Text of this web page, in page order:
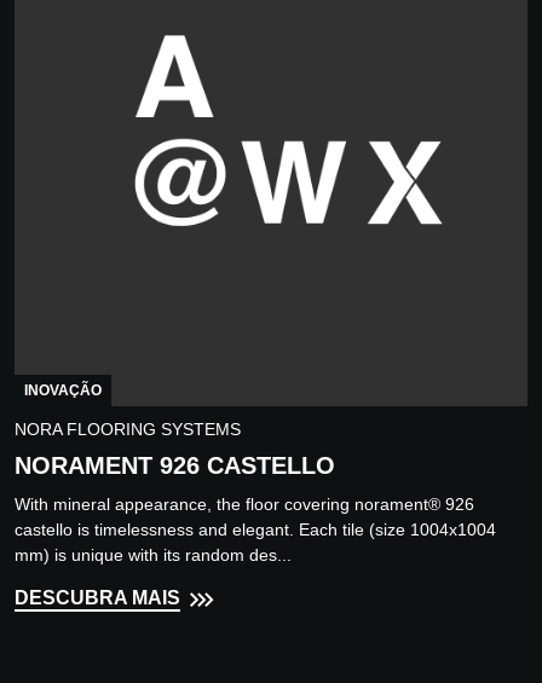
INOVAÇÃO
NORA FLOORING SYSTEMS
NORAMENT 926 CASTELLO
With mineral appearance, the floor covering norament® 926
castello is timelessness and elegant. Each tile (size 1004x1004
mm) is unique with its random des...
DESCUBRA MAIS